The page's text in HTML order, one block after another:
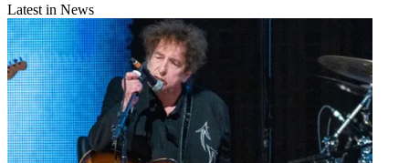
Latest in News